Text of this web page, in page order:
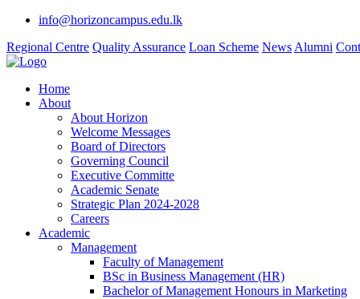
info@horizoncampus.edu.lk
Regional Centre Quality Assurance Loan Scheme News Alumni
Home
About
About Horizon
Welcome Messages
Board of Directors
Governing Council
Executive Committe
Academic Senate
Strategic Plan 2024-2028
Careers
Academic
Management
Faculty of Management
BSc in Business Management (HR)
Bachelor of Management Honours in Marketing